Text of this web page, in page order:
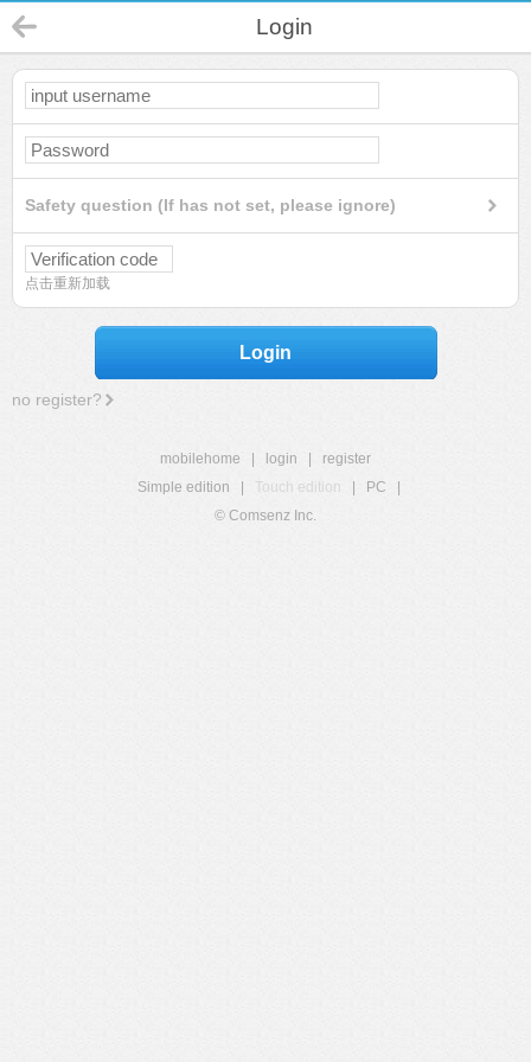
Login
Safety question (If has not set, please ignore)
点击重新加载
Login
no register?
mobilehome login
register
Simple edition
Touch edition PC
© Comsenz Inc.